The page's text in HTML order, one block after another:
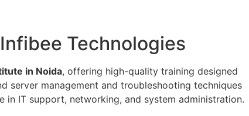
Technologies
in Noida, offering high-quality training designed
server management and troubleshooting techniques
IT support, networking, and system administration.